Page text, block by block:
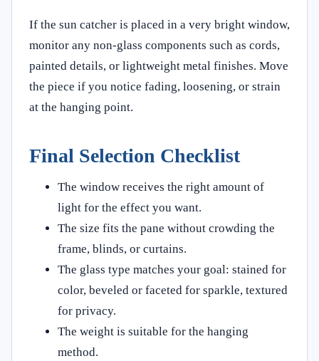
If the sun catcher is placed in a very bright window,
monitor any non-glass components such as cords,
painted details, or lightweight metal finishes. Move
the piece if you notice fading, loosening, or strain
at the hanging point.
Final Selection Checklist
The window receives the right amount of
light for the effect you want.
The size fits the pane without crowding the
frame, blinds, or curtains.
The glass type matches your goal: stained for
color, beveled or faceted for sparkle, textured
for privacy.
The weight is suitable for the hanging
method.